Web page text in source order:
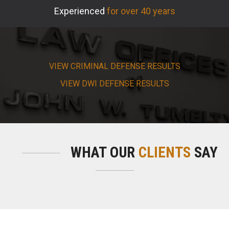
Experienced for over 40 years
VIEW CRIMINAL DEFENSE RESULTS
VIEW DWI DEFENSE RESULTS
WHAT OUR CLIENTS SAY